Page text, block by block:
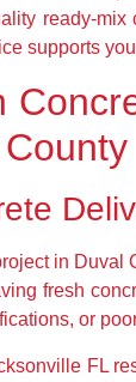
ready-
supports
in
fresh
or
FL